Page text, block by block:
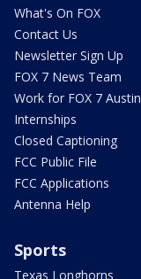
What's On FOX
Contact Us
Newsletter Sign Up
FOX 7 News Team
Work for FOX 7 Austin
Internships
Closed Captioning
FCC Public File
FCC Applications
Antenna Help
Sports
Texas Longhorns